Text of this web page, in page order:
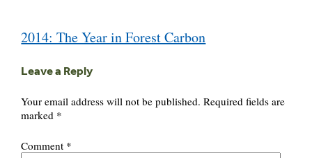
navigation
2014: The Year in Forest Carbon
Leave a Reply
Your email address will not be published. Required fields are
marked *
Comment *